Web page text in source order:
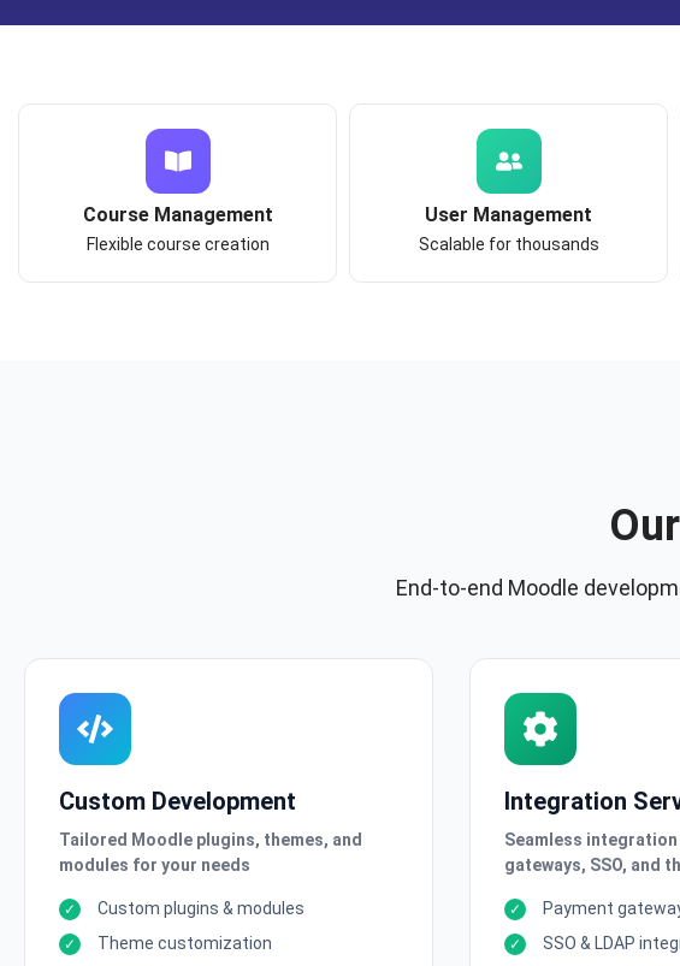
Course Management
Flexible course creation
User Management
Scalable for thousands
End-to-end Moodle
Custom Development
Tailored Moodle plugins, themes, and
modules for your needs
Custom plugins & modules
Theme customization
Integration
Seamless integration
gateways, SSO, and
Payment
SSO & LDAP